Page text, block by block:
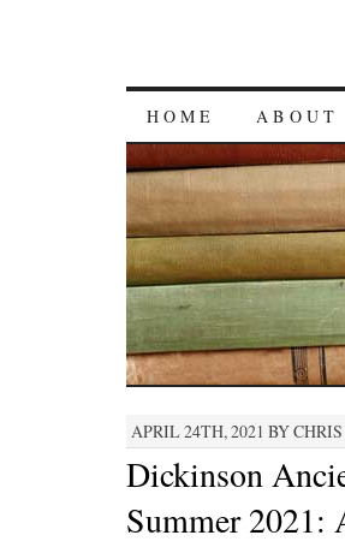
HOME ABOUT
APRIL 24TH, 2021 BY
Dickinson
Summer 2021: